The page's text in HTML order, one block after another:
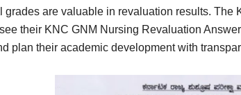
grades are valuable in revaluation results. The
their KNC GNM Nursing Revaluation
plan their academic development with